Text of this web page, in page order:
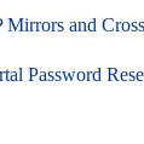
Mirrors and
Password